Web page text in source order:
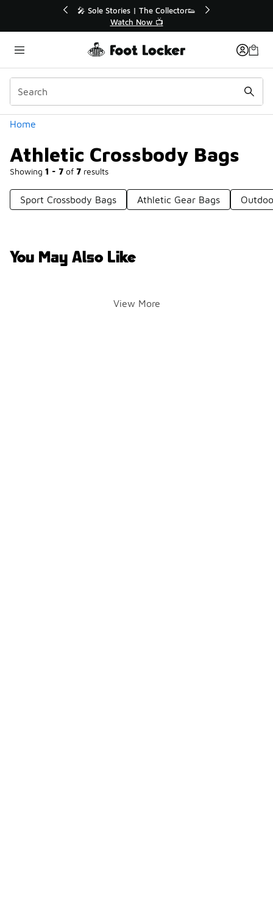
🛍️ Buy Online, Pick-Up In Store 🚗
Get Your Order Today
Home
Athletic Crossbody Bags
Showing 1 - 7 of 7 results
Categories
Sport Crossbody Bags Athletic Gear Bags
You May Also Like
View More